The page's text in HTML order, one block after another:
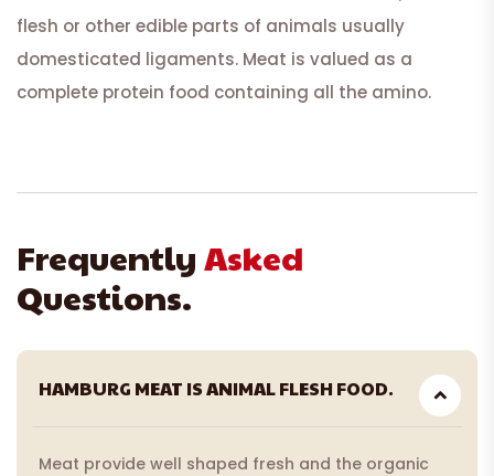
flesh or other edible parts of animals usually
domesticated ligaments. Meat is valued as a
complete protein food containing all the amino.
FrequentlyAsked
Questions.
HAMBURG MEAT IS ANIMAL FLESH FOOD.
Meat provide well shaped fresh and the organic